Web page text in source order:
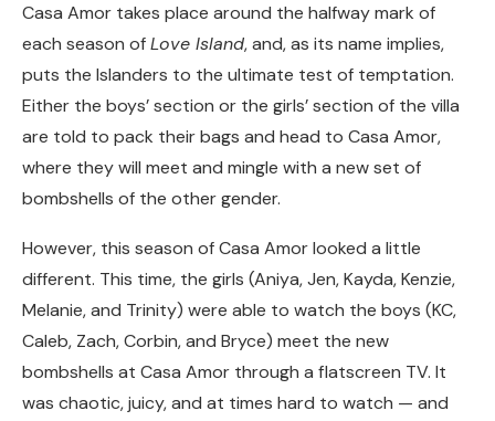
Casa Amor takes place around the halfway mark of
each season ofLove Island, and, as its name implies,
puts the Islanders to the ultimate test of temptation.
Either the boys’ section or the girls’ section of the villa
are told to pack their bags and head to Casa Amor,
where they will meet and mingle with a new set of
bombshells of the other gender.
However, this season of Casa Amor looked a little
different. This time, the girls (Aniya, Jen, Kayda, Kenzie,
Melanie, and Trinity) were able to watch the boys (KC,
Caleb, Zach, Corbin, and Bryce) meet the new
bombshells at Casa Amor through a flatscreen TV. It
was chaotic, juicy, and at times hard to watch — and